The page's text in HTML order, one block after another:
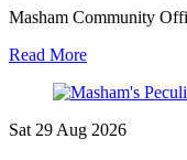
Masham Community
Read More
Sat 29 Aug 2026